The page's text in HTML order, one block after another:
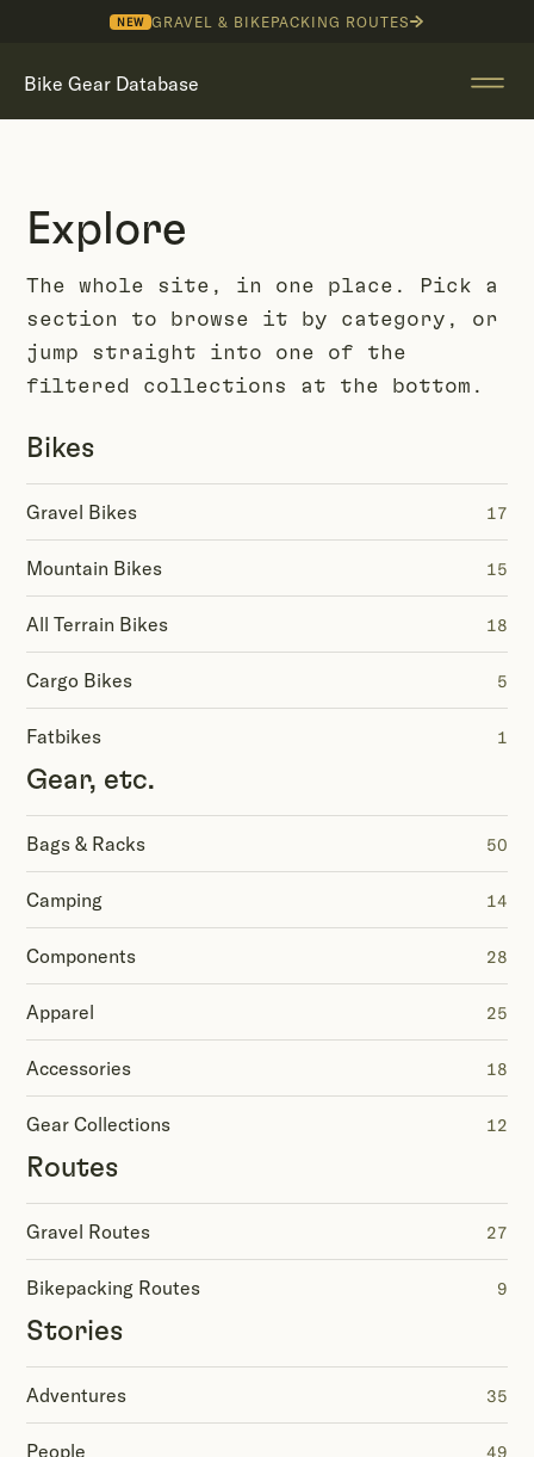
NEW GRAVEL & BIKEPACKING ROUTES
Bike Gear Database
Explore
The whole site, in one place. Pick a
section to browse it by category, or
jump straight into one of the
filtered collections at the bottom.
Bikes
Gravel Bikes 17
Mountain Bikes 15
All Terrain Bikes 18
Cargo Bikes 5
Fatbikes 1
Gear, etc.
Bags & Racks 50
Camping 14
Components 28
Apparel 25
Accessories 18
Gear Collections 12
Routes
Gravel Routes 27
Bikepacking Routes 9
Stories
Adventures 35
People 49